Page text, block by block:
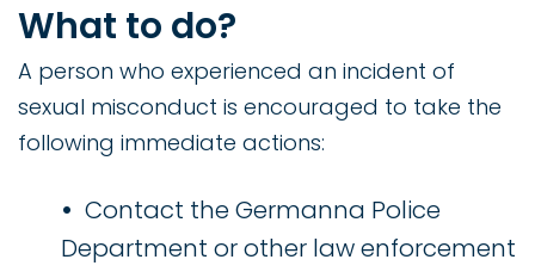
What to do?
A person who experienced an incident of
sexual misconduct is encouraged to take the
following immediate actions:
Contact the Germanna Police
Department or other law enforcement